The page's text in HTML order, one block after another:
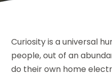
Curiosity is a universal
people, out of an
do their own home